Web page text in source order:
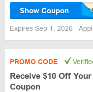
Show Coupon
Expires Sep 1, 2026
PROMO CODE
Receive $10 Off
Coupon